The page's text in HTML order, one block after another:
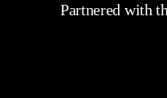
Partnered with